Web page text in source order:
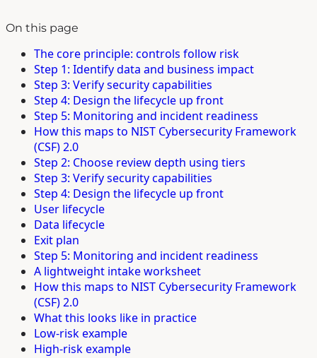
On this page
The core principle: controls follow risk
Step 1: Identify data and business impact
Step 3: Verify security capabilities
Step 4: Design the lifecycle up front
Step 5: Monitoring and incident readiness
How this maps to NIST Cybersecurity Framework
(CSF) 2.0
Step 2: Choose review depth using tiers
Step 3: Verify security capabilities
Step 4: Design the lifecycle up front
User lifecycle
Data lifecycle
Exit plan
Step 5: Monitoring and incident readiness
A lightweight intake worksheet
How this maps to NIST Cybersecurity Framework
(CSF) 2.0
What this looks like in practice
Low-risk example
High-risk example